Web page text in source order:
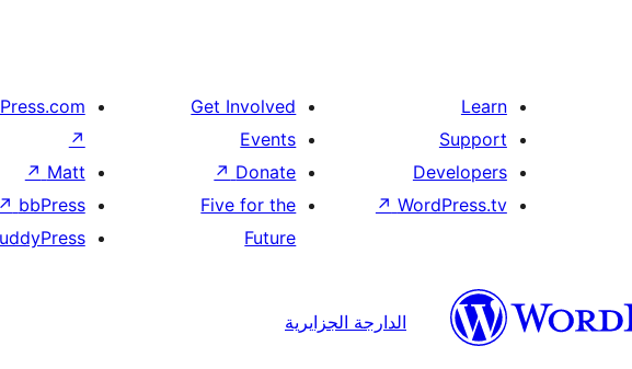
Learn
Support
Developers
WordPress.tv
↗
Get Involved
Events
Donate
↗
Five for the
Future
↗
Matt
↗
bbPress
↗
الدارجة الجزايرية